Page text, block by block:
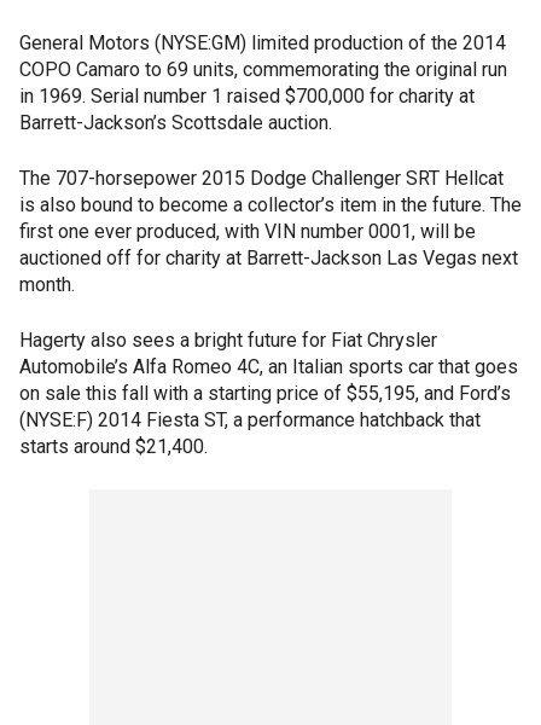
General Motors (NYSE:GM) limited production of the 2014
COPO Camaro to 69 units, commemorating the original run
in 1969. Serial number 1 raised $700,000 for charity at
Barrett-Jackson’s Scottsdale auction.
The 707-horsepower 2015 Dodge Challenger SRT Hellcat
is also bound to become a collector’s item in the future. The
first one ever produced, with VIN number 0001, will be
auctioned off for charity at Barrett-Jackson Las Vegas next
month.
Hagerty also sees a bright future for Fiat Chrysler
Automobile’s Alfa Romeo 4C, an Italian sports car that goes
on sale this fall with a starting price of $55,195, and Ford’s
(NYSE:F) 2014 Fiesta ST, a performance hatchback that
starts around $21,400.